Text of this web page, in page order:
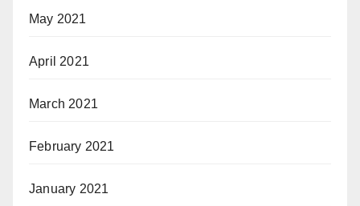
May 2021
April 2021
March 2021
February 2021
January 2021